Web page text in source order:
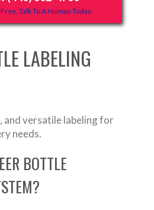
Talk To A Human Today.
LABELING
and versatile labeling for
needs.
BOTTLE